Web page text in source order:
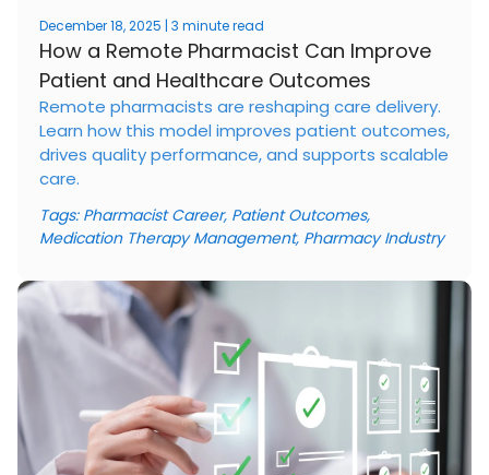
How a Remote Pharmacist Can Improve
Patient and Healthcare Outcomes
December 18, 2025 | 3 minute read
Remote pharmacists are reshaping care delivery.
Learn how this model improves patient outcomes,
drives quality performance, and supports scalable
care.
Tags: Pharmacist Career, Patient Outcomes,
Medication Therapy Management, Pharmacy Industry